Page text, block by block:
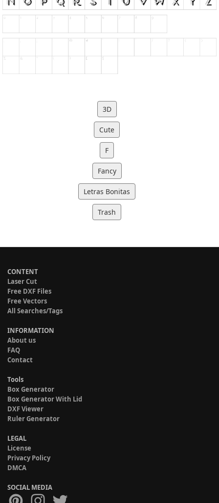
3D
Cute
F
Fancy
Letras Bonitas
Trash
CONTENT
Laser Cut
Free DXF Files
Free Vectors
All Searches/Tags
INFORMATION
About us
FAQ
Contact
Tools
Box Generator
Box Generator With Lid
DXF Viewer
Ruler Generator
LEGAL
License
Privacy Policy
DMCA
SOCIAL MEDIA